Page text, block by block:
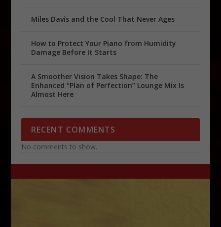
Miles Davis and the Cool That Never Ages
How to Protect Your Piano from Humidity
Damage Before It Starts
A Smoother Vision Takes Shape: The
Enhanced “Plan of Perfection” Lounge Mix Is
Almost Here
RECENT COMMENTS
No comments to show.